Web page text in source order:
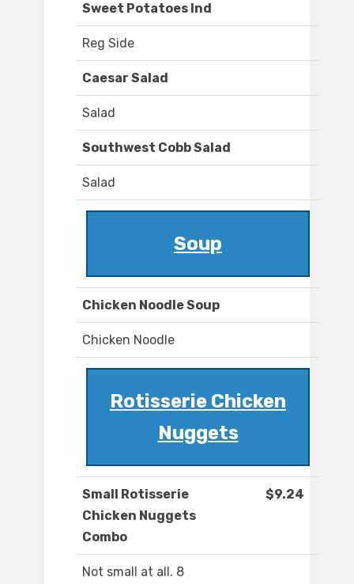
Sweet Potatoes Ind
Reg Side
Caesar Salad
Salad
Southwest Cobb Salad
Salad
Soup
Chicken Noodle Soup
Chicken Noodle
Rotisserie Chicken
Nuggets
Small Rotisserie
Chicken Nuggets
Combo
$9.24
Not small at all. 8